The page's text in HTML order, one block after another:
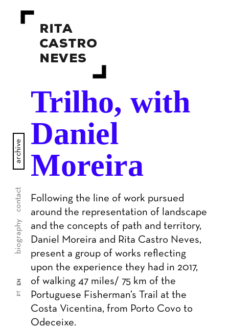
PT
EN
biography
contact
archive
Trilho, with
Daniel
Moreira
Following the line of work pursued
around the representation of landscape
and the concepts of path and territory,
Daniel Moreira and Rita Castro Neves,
present a group of works reflecting
upon the experience they had in 2017,
of walking 47 miles/ 75 km of the
Portuguese Fisherman’s Trail at the
Costa Vicentina, from Porto Covo to
Odeceixe.